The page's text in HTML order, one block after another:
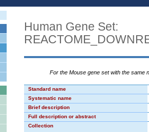
Human Gene Set:
For the Mouse gene set with the same
Standard name
Systematic name
Brief description
Full description or abstract
Collection